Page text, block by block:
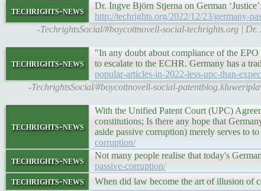
techrights-news
Dr. Ingve Björn Stjerna on German
http://techrights.org/2022/12/23/germany-
-TechrightsSocial/#boycottnovell-social-techrights.org |
techrights-news
"In any doubt about compliance of the
to escalate to the ECHR. Germany has a
popular-articles-in-2022-less-upc-than-
-TechrightsSocial/#boycottnovell-social-
techrights-news
With the Unified Patent Court (UPC)
constitutions; Is there any hope that
aside passive corruption) merely serves to
corruption/
techrights-news Not many people realise that today's
passive-corruption/
techrights-news When did law become the art of illusion of